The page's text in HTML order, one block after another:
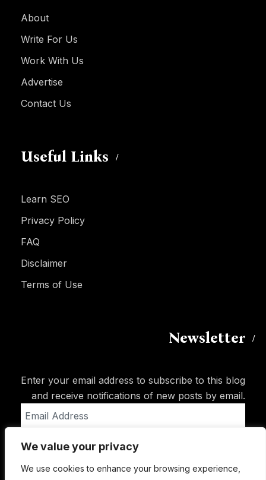
We value your privacy
We use cookies to enhance your browsing experience,
About
Write For Us
Work With Us
Advertise
Contact Us
Useful Links
Learn SEO
Privacy Policy
FAQ
Disclaimer
Terms of Use
Newsletter
Enter your email address to subscribe to this blog
and receive notifications of new posts by email.
Address
Subscribe